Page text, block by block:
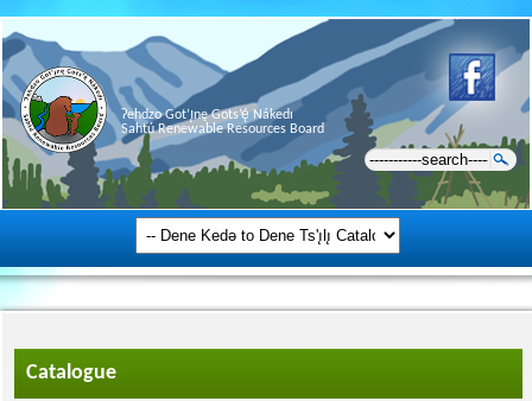
Ɂehdzo Got’ı̨nę Gots’ę́ Nákedı
Sahtú Renewable Resources Board
Catalogue